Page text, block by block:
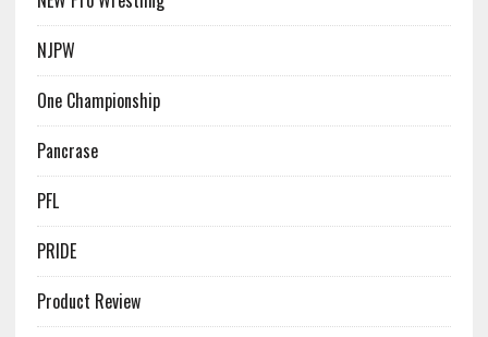
NJPW
One Championship
Pancrase
PFL
PRIDE
Product Review